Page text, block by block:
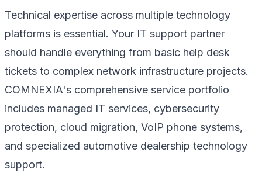
Technical expertise across multiple technology
platforms is essential. Your IT support partner
should handle everything from basic help desk
tickets to complex network infrastructure projects.
COMNEXIA's comprehensive service portfolio
includes managed IT services, cybersecurity
protection, cloud migration, VoIP phone systems,
and specialized automotive dealership technology
support.